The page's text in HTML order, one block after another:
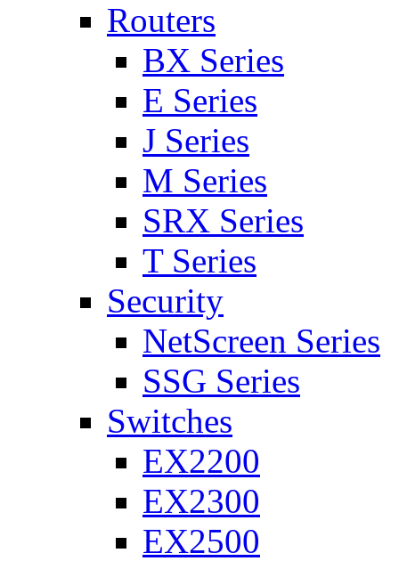
Routers
BX Series
E Series
J Series
M Series
SRX Series
T Series
Security
NetScreen Series
SSG Series
Switches
EX2200
EX2300
EX2500